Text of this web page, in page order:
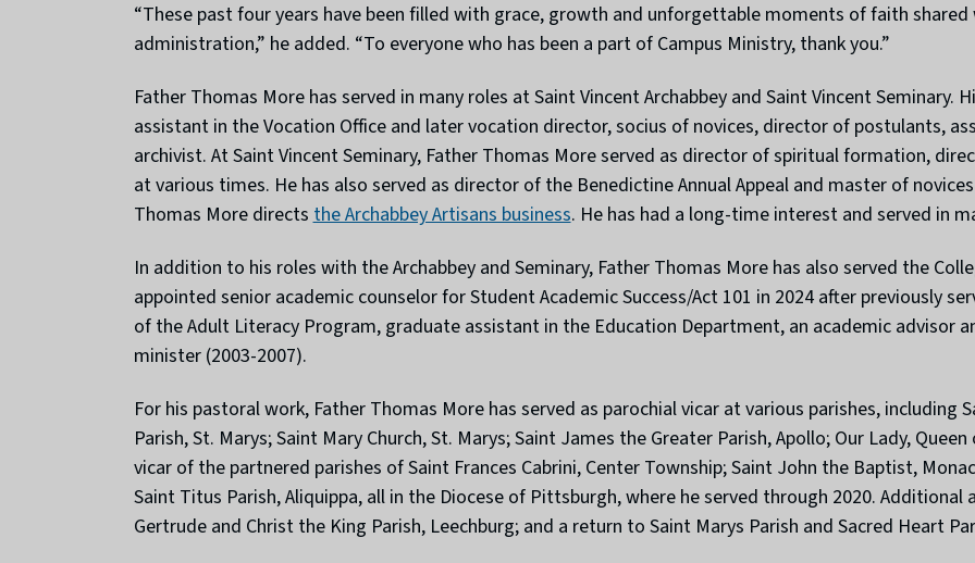
“These past four years have been filled with grace, growth and unforgettable moments of faith
administration,” he added. “To everyone who has been a part of Campus Ministry, thank you.”
Father Thomas More has served in many roles at Saint Vincent Archabbey and Saint Vincent Seminary.
assistant in the Vocation Office and later vocation director, socius of novices, director of postulants,
archivist. At Saint Vincent Seminary, Father Thomas More served as director of spiritual formation,
at various times. He has also served as director of the Benedictine Annual Appeal and master of
Thomas More directsthe Archabbey Artisans business. He has had a long-time interest and served in
In addition to his roles with the Archabbey and Seminary, Father Thomas More has also served the
appointed senior academic counselor for Student Academic Success/Act 101 in 2024 after previously
of the Adult Literacy Program, graduate assistant in the Education Department, an academic advisor
minister (2003-2007).
For his pastoral work, Father Thomas More has served as parochial vicar at various parishes, including
Parish, St. Marys; Saint Mary Church, St. Marys; Saint James the Greater Parish, Apollo; Our Lady,
vicar of the partnered parishes of Saint Frances Cabrini, Center Township; Saint John the Baptist,
Saint Titus Parish, Aliquippa, all in the Diocese of Pittsburgh, where he served through 2020.
Gertrude and Christ the King Parish, Leechburg; and a return to Saint Marys Parish and Sacred Heart